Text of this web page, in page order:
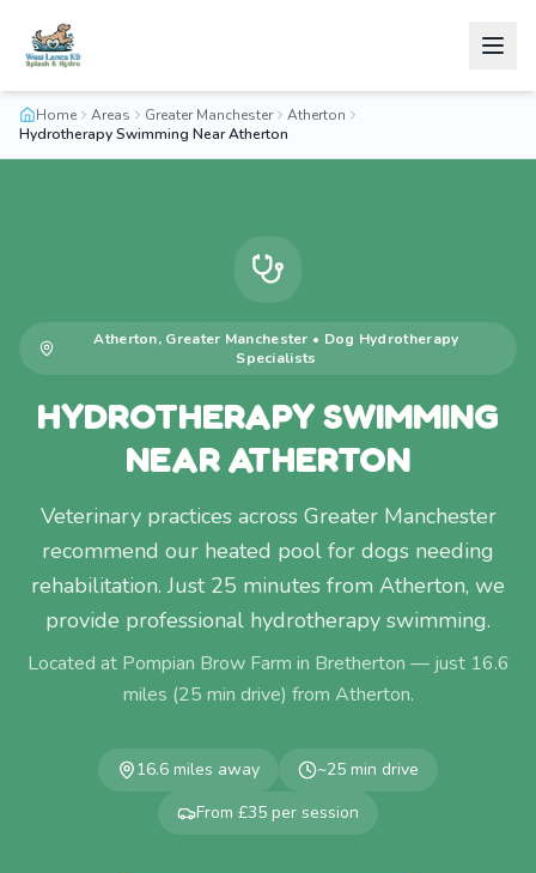
Home Areas Greater Manchester
Atherton
Hydrotherapy Swimming Near Atherton
Atherton, Greater Manchester • Dog Hydrotherapy
Specialists
HYDROTHERAPY SWIMMING
NEAR ATHERTON
Veterinary practices across Greater Manchester
recommend our heated pool for dogs needing
rehabilitation. Just 25 minutes from Atherton, we
provide professional hydrotherapy swimming.
Located at Pompian Brow Farm in Bretherton — just 16.6
miles (25 min drive) from Atherton.
16.6 miles away ~25 min drive
From £35 per session